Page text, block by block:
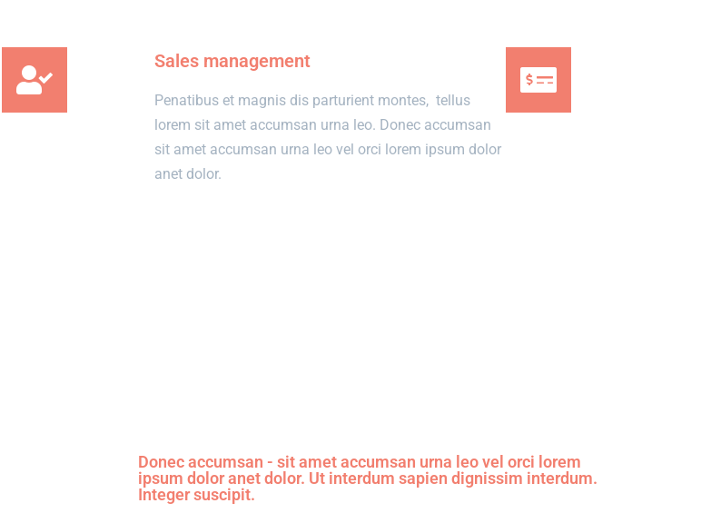
Sales management
Penatibus et magnis dis parturient montes, tellus
lorem sit amet accumsan urna leo. Donec accumsan
sit amet accumsan urna leo vel orci lorem ipsum dolor
anet dolor.
Donec accumsan - sit amet accumsan urna leo vel orci lorem
ipsum dolor anet dolor. Ut interdum sapien dignissim interdum.
Integer suscipit.